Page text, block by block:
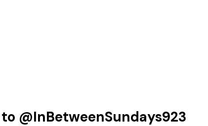
@InBetweenSundays923